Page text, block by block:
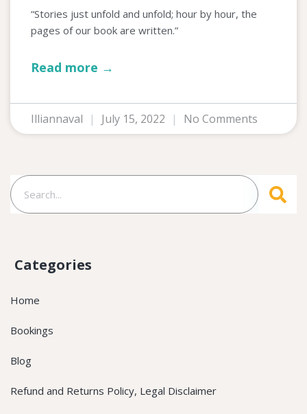
“Stories just unfold and unfold; hour by hour, the
pages of our book are written.”
Read more →
Illiannaval July 15, 2022 No Comments
Categories
Home
Bookings
Blog
Refund and Returns Policy, Legal Disclaimer